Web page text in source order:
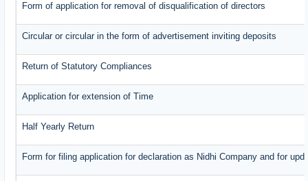
Form of application for removal of disqualification of directors
Circular or circular in the form of advertisement inviting deposits
Return of Statutory Compliances
Application for extension of Time
Half Yearly Return
Form for filing application for declaration as Nidhi Company and for